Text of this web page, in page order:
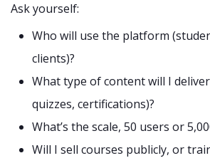
Ask yourself:
Who will use the platform
clients)?
What type of content will I deliver
quizzes, certifications)?
What’s the scale, 50 users or
Will I sell courses publicly, or